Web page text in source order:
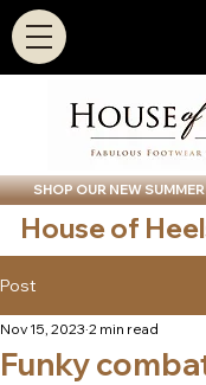
SHOP OUR NEW
House of
Post
Funky
Nov 15, 2023 2 min read